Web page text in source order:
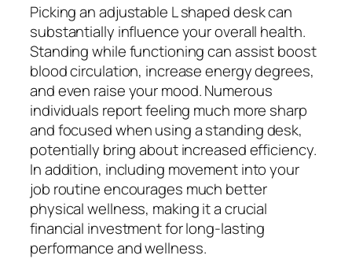
Picking an adjustable L shaped desk can
substantially influence your overall health.
Standing while functioning can assist boost
blood circulation, increase energy degrees,
and even raise your mood. Numerous
individuals report feeling much more sharp
and focused when using a standing desk,
potentially bring about increased efficiency.
In addition, including movement into your
job routine encourages much better
physical wellness, making it a crucial
financial investment for long-lasting
performance and wellness.